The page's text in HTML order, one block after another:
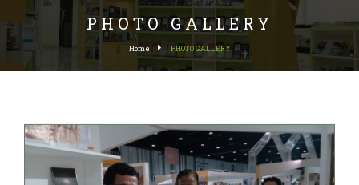
PHOTO GALLERY
Home PHOTO GALLERY